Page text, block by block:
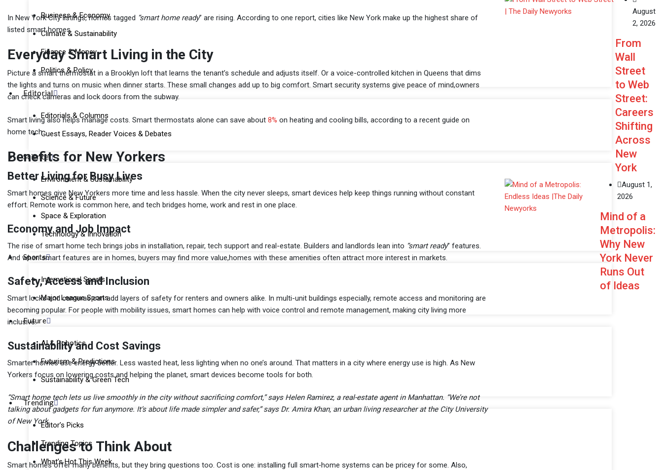
Business & Economy
Climate & Sustainability
Finance & Money
Politics & Policy
Editorial
Editorials & Columns
Guest Essays, Reader Voices & Debates
Science
Environment & Sustainability
Science & Future
Space & Exploration
Technology & Innovation
Sports
International Sports
Major League Sports
Future
AI & Robotics
Futurism & Predictions
Sustainability & Green Tech
Trending
Editor’s Picks
Trending Topics
What’s Hot This Week
In New York City listings, homes tagged “smart home ready” are rising. According to one report, cities like New York make up the highest share of
listed smart homes.
Everyday Smart Living in the City
Picture a smart thermostat in a Brooklyn loft that learns the tenant’s schedule and adjusts itself. Or a voice-controlled kitchen in Queens that dims
the lights and turns on music when dinner starts. These small changes add up to big comfort. Smart security systems give peace of mind,owners
can check cameras and lock doors from the subway.
Smart living also helps manage costs. Smart thermostats alone can save about 8% on heating and cooling bills, according to a recent guide on
home tech.
Benefits for New Yorkers
Better Living for Busy Lives
Smart homes give New Yorkers more time and less hassle. When the city never sleeps, smart devices help keep things running without constant
effort. Remote work is common here, and tech bridges home, work and rest in one place.
Economy and Job Impact
The rise of smart home tech brings jobs in installation, repair, tech support and real-estate. Builders and landlords lean into “smart ready” features.
And when smart features are in homes, buyers may find more value,homes with these amenities often attract more interest in markets.
Safety, Access and Inclusion
Smart locks and cameras can add layers of safety for renters and owners alike. In multi-unit buildings especially, remote access and monitoring are
becoming popular. For people with mobility issues, smart homes can help with voice control and remote management, making city living more
inclusive.
Sustainability and Cost Savings
Smarter homes use energy better. Less wasted heat, less lighting when no one’s around. That matters in a city where energy use is high. As New
Yorkers focus on lowering costs and helping the planet, smart devices become tools for both.
“Smart home tech lets us live smoothly in the city without sacrificing comfort,” says Helen Ramirez, a real-estate agent in Manhattan. “We’re not
talking about gadgets for fun anymore. It’s about life made simpler and safer,” says Dr. Amira Khan, an urban living researcher at the City University
of New York.
Challenges to Think About
Smart homes offer many benefits, but they bring questions too. Cost is one: installing full smart‐home systems can be pricey for some. Also,
August
2, 2026
From
Wall
Street
to Web
Street:
Careers
Shifting
Across
New
York
August 1,
2026
Mind of a
Metropolis:
Why New
York Never
Runs Out
of Ideas